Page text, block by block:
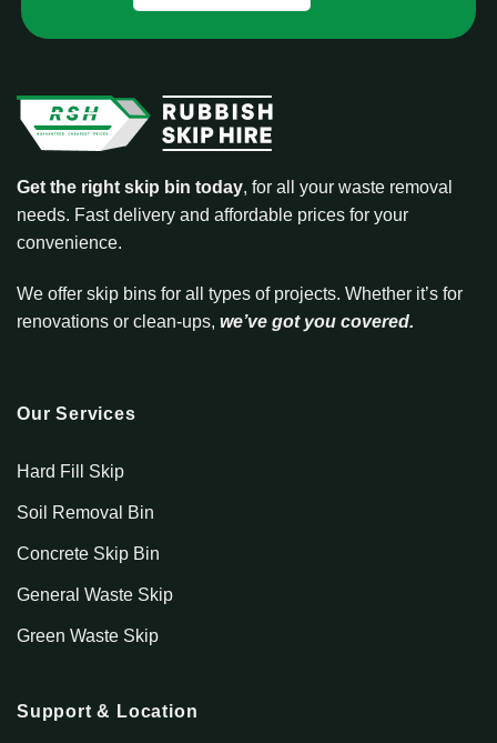
Get the right skip bin today, for all your waste removal
needs. Fast delivery and affordable prices for your
convenience.
We offer skip bins for all types of projects. Whether it’s for
renovations or clean-ups, we’ve got you covered.
Our Services
Hard Fill Skip
Soil Removal Bin
Concrete Skip Bin
General Waste Skip
Green Waste Skip
Support & Location